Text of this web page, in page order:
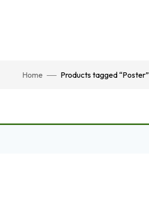
Home Products tagged “Poster”